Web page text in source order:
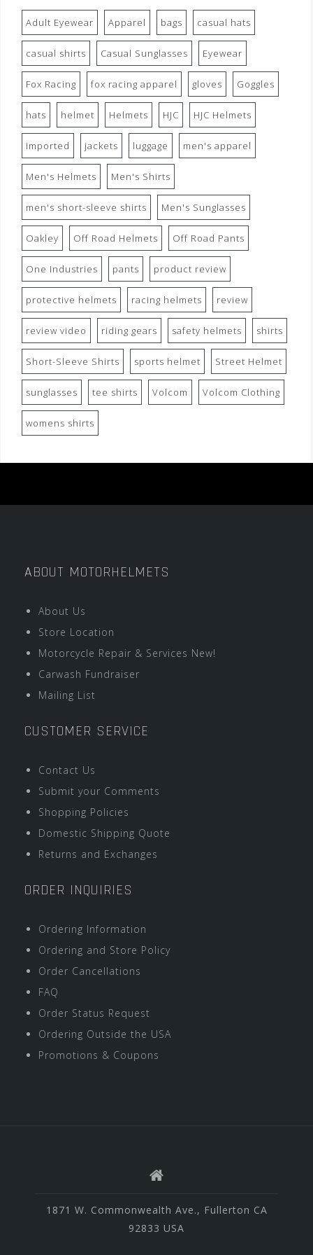
Adult Eyewear Apparel bags casual hats
casual shirts Casual Sunglasses Eyewear
Fox Racing fox racing apparel gloves Goggles
hats helmet Helmets HJC HJC Helmets
imported jackets luggage men's apparel
Men's Helmets Men's Shirts
men's short-sleeve shirts Men's Sunglasses
Oakley Off Road Helmets Off Road Pants
One Industries pants product review
protective helmets racing helmets review
review video riding gears safety helmets shirts
Short-Sleeve Shirts sports helmet Street Helmet
sunglasses tee shirts Volcom Volcom Clothing
womens shirts
ABOUT MOTORHELMETS
About Us
Store Location
Motorcycle Repair & Services New!
Carwash Fundraiser
Mailing List
CUSTOMER SERVICE
Contact Us
Submit your Comments
Shopping Policies
Domestic Shipping Quote
Returns and Exchanges
ORDER INQUIRIES
Ordering Information
Ordering and Store Policy
Order Cancellations
FAQ
Order Status Request
Ordering Outside the USA
Promotions & Coupons
1871 W. Commonwealth Ave., Fullerton CA
92833 USA